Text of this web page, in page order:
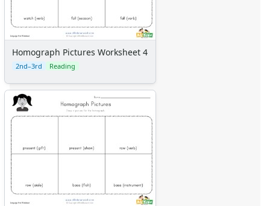
Homograph Pictures Worksheet 4
2nd–3rd Reading